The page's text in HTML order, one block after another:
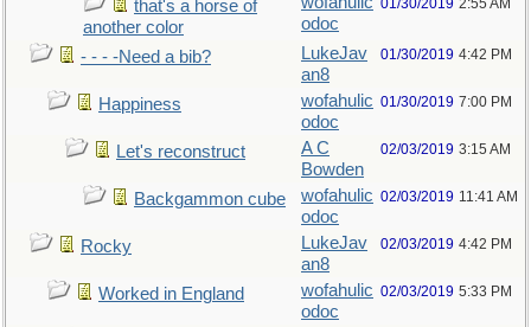
that's a horse of
another color
odoc
01/30/2019 2:55 AM
- - - -Need a bib?
LukeJav
an8
01/30/2019 4:42 PM
Happiness
wofahulic
odoc
01/30/2019 7:00 PM
Let's reconstruct
A C
Bowden
02/03/2019 3:15 AM
Backgammon cube
wofahulic
odoc
02/03/2019 11:41 AM
Rocky
LukeJav
an8
02/03/2019 4:42 PM
Worked in England
wofahulic
odoc
02/03/2019 5:33 PM